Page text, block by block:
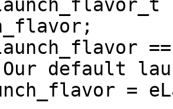
==
default
=